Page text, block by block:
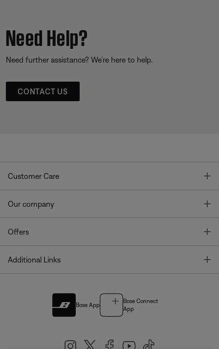
Need Help?
Need further assistance? We’re here to help.
CONTACT US
Customer Care
Our company
Offers
Additional Links
Bose App
Bose Connect
App